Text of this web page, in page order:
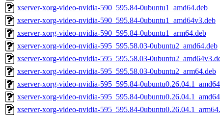
xserver-xorg-video-nvidia-590_595.84-0ubuntu1_amd64.deb
xserver-xorg-video-nvidia-590_595.84-0ubuntu1_amd64v3.deb
xserver-xorg-video-nvidia-590_595.84-0ubuntu1_arm64.deb
xserver-xorg-video-nvidia-595_595.58.03-0ubuntu2_amd64.deb
xserver-xorg-video-nvidia-595_595.58.03-
xserver-xorg-video-nvidia-595_595.58.03-0ubuntu2_arm64.deb
xserver-xorg-video-nvidia-595_595.84-
xserver-xorg-video-nvidia-595_595.84-
xserver-xorg-video-nvidia-595_595.84-